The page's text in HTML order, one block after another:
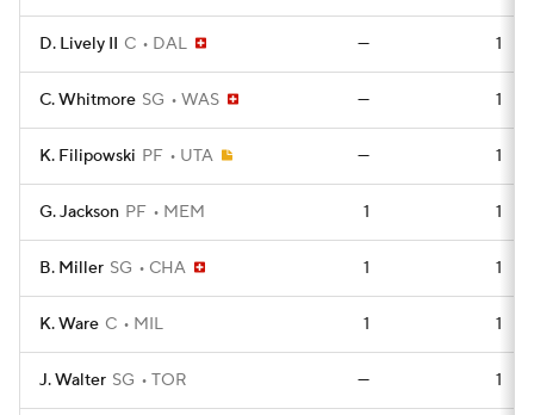
D. Lively II C DAL — 1
C. Whitmore SG WAS — 1
K. Filipowski PF UTA — 1
G. Jackson PF MEM 1 1
B. Miller SG CHA 1 1
K. Ware C MIL 1 1
J. Walter SG TOR — 1